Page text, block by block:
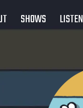
SHOWS LISTEN